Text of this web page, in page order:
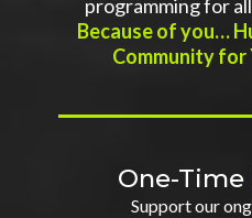
programming for
Because of you…
Community for
One-Time
Support our